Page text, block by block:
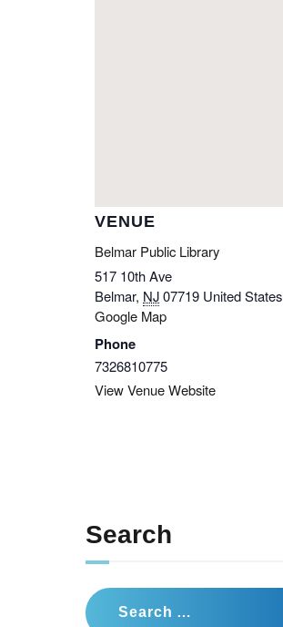
VENUE
Belmar Public Library
517 10th Ave
Belmar, NJ07719 United States
Google Map
Phone
7326810775
View Venue Website
Search
Search
for: